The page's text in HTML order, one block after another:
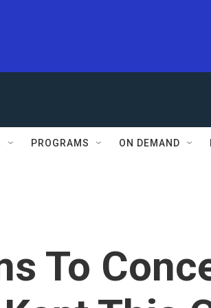
PROGRAMS ON DEMAND
To